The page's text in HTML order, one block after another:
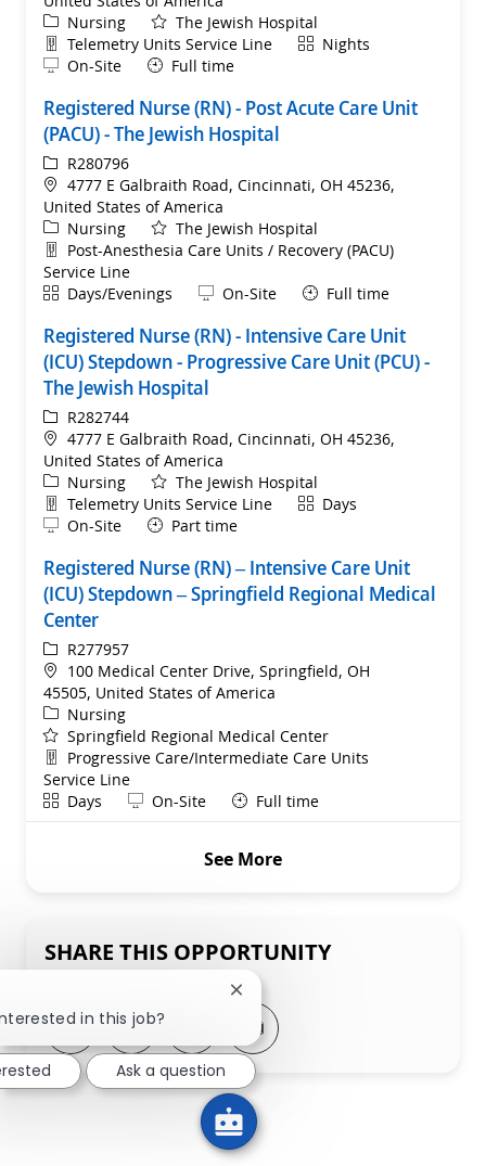
Category
Nursing
The Jewish Hospital
Department
Telemetry Units Service Line ShiftNights
Remote
On-Site Full time
Registered Nurse (RN) - Post Acute Care Unit
(PACU) - The Jewish Hospital
ReqIdR280796
Location
4777 E Galbraith Road, Cincinnati, OH 45236,
United States of America
Category
Nursing
The Jewish Hospital
Department
Post-Anesthesia Care Units / Recovery (PACU)
Service Line
ShiftDays/Evenings Remote
On-Site Full time
Registered Nurse (RN) - Intensive Care Unit
(ICU) Stepdown - Progressive Care Unit (PCU) -
The Jewish Hospital
ReqIdR282744
Location
4777 E Galbraith Road, Cincinnati, OH 45236,
United States of America
Category
Nursing
The Jewish Hospital
Department
Telemetry Units Service Line ShiftDays
Remote
On-Site Part time
Registered Nurse (RN) – Intensive Care Unit
(ICU) Stepdown – Springfield Regional Medical
Center
ReqIdR277957
Location
100 Medical Center Drive, Springfield, OH
45505, United States of America
Category
Nursing
Springfield Regional Medical Center
Department
Progressive Care/Intermediate Care Units
Service Line
ShiftDays Remote
On-Site Full time
See More
SHARE THIS OPPORTUNITY
Share via LinkedIn
Share via Facebook
Share via twitter
Share via email
in this job?
Close chatbot notification
Ask a question